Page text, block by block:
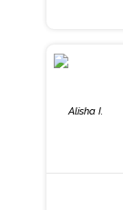
Alisha I.